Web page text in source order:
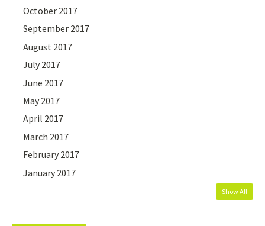
October 2017
September 2017
August 2017
July 2017
June 2017
May 2017
April 2017
March 2017
February 2017
January 2017
Show All